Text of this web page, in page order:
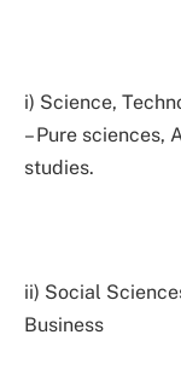
i) Science,
– Pure sciences,
studies.
ii) Social
Business